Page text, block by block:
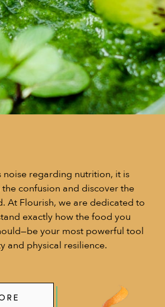
noise regarding nutrition, it is
confusion and discover the
At Flourish, we are dedicated to
exactly how the food you
your most powerful tool
and physical resilience.